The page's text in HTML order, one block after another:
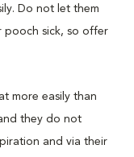
Do not let them
pooch sick, so offer
more easily than
they do not
and via their